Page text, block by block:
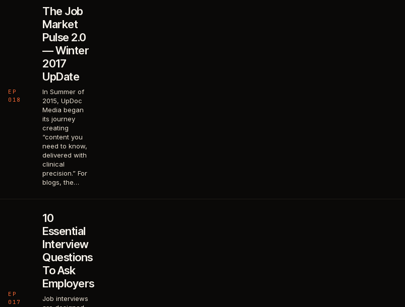
EP
018
The Job
Market
Pulse 2.0
— Winter
2017
UpDate
In Summer of
2015, UpDoc
Media began
its journey
creating
“content you
need to know,
delivered with
clinical
precision.” For
blogs, the…
EP
017
10
Essential
Interview
Questions
To Ask
Employers
Job interviews